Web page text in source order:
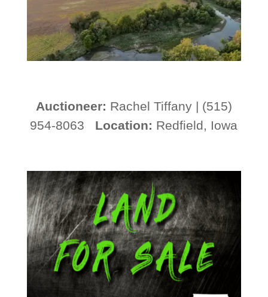
Auctioneer: Rachel Tiffany | (515)
954-8063 Location: Redfield, Iowa